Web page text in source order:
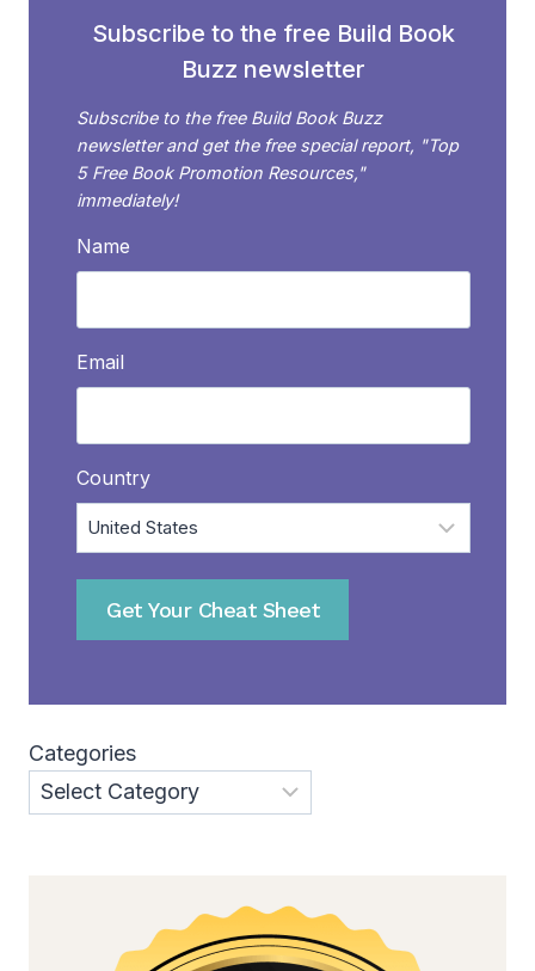
Subscribe to the free Build Book
Buzz newsletter
Subscribe to the free Build Book Buzz
newsletter and get the free special report, "Top
5 Free Book Promotion Resources,"
immediately!
Name
Email
Country
Get Your Cheat Sheet
Categories